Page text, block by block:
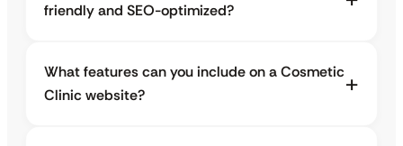
friendly and SEO-optimized?
What features can you include on a Cosmetic
Clinic website?